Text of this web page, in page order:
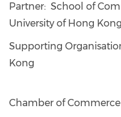
Partner: School of
University of
Supporting
Kong
The Hong
Chamber of Commerce